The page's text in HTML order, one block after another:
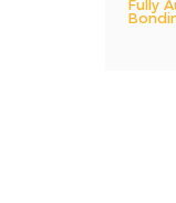
Fully